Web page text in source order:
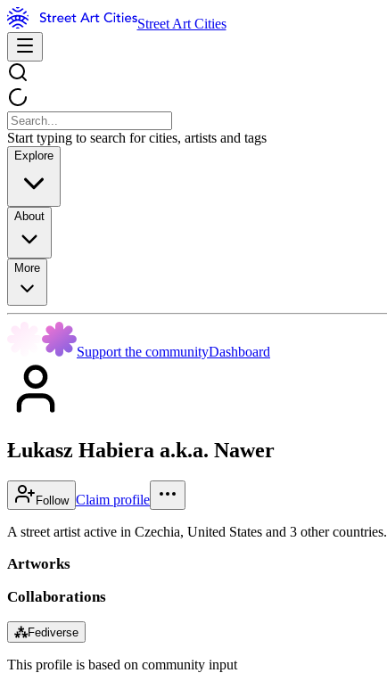
Street Art Cities
Start typing to search for cities, artists and tags
Explore
About
More
Support the communityDashboard
Łukasz Habiera a.k.a. Nawer
Follow Claim profile
A street artist active in Czechia, United States and 3 other countries.
Artworks
Collaborations
⁂Fediverse
This profile is based on community input